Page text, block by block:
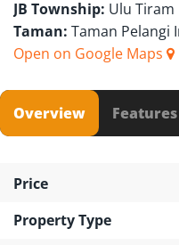
JB Township: Ulu Tiram
Taman: Taman Pelangi
Open on Google Maps
Overview Features
Price
Property Type